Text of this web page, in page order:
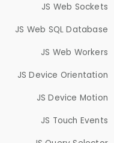
JS Web Sockets
JS Web SQL Database
JS Web Workers
JS Device Orientation
JS Device Motion
JS Touch Events